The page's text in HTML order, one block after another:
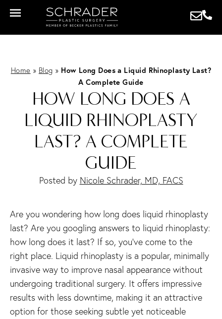
Home » Blog » How Long Does a Liquid Rhinoplasty Last?
A Complete Guide
HOW LONG DOES A
LIQUID RHINOPLASTY
LAST? A COMPLETE
GUIDE
Posted by Nicole Schrader, MD, FACS
Are you wondering how long does liquid rhinoplasty
last? Are you googling answers to liquid rhinoplasty:
how long does it last? If so, you’ve come to the
right place. Liquid rhinoplasty is a popular, minimally
invasive way to improve nasal appearance without
undergoing traditional surgery. It offers impressive
results with less downtime, making it an attractive
option for those seeking subtle yet noticeable